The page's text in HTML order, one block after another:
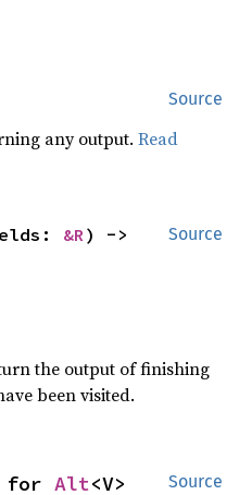
Source
any output.Read
Source
&R) ->
the output of finishing
been visited.
Source
for Alt<V>